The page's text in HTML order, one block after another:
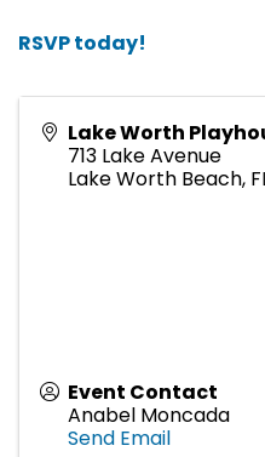
RSVP today!
Lake Worth
713 Lake Avenue
Lake Worth Beach,
Event Contact
Anabel Moncada
Send Email